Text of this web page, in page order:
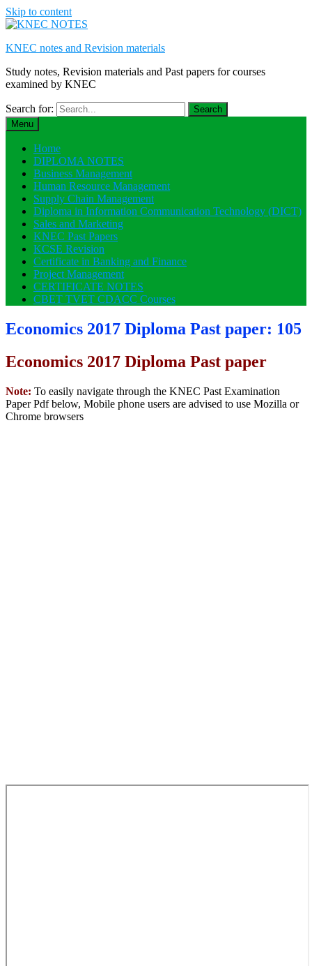
Skip to content
KNEC notes and Revision materials
Study notes, Revision materials and Past papers for courses
examined by KNEC
Search for:
Menu
Home
DIPLOMA NOTES
Business Management
Human Resource Management
Supply Chain Management
Diploma in Information Communication Technology (DICT)
Sales and Marketing
KNEC Past Papers
KCSE Revision
Certificate in Banking and Finance
Project Management
CERTIFICATE NOTES
CBET TVET CDACC Courses
Economics 2017 Diploma Past paper: 105
Economics 2017 Diploma Past paper
Note: To easily navigate through the KNEC Past Examination
Paper Pdf below, Mobile phone users are advised to use Mozilla or
Chrome browsers